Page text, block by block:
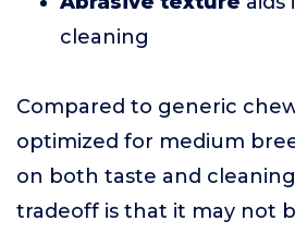
cleaning
Compared to generic
optimized for medium
on both taste and
tradeoff is that it may not